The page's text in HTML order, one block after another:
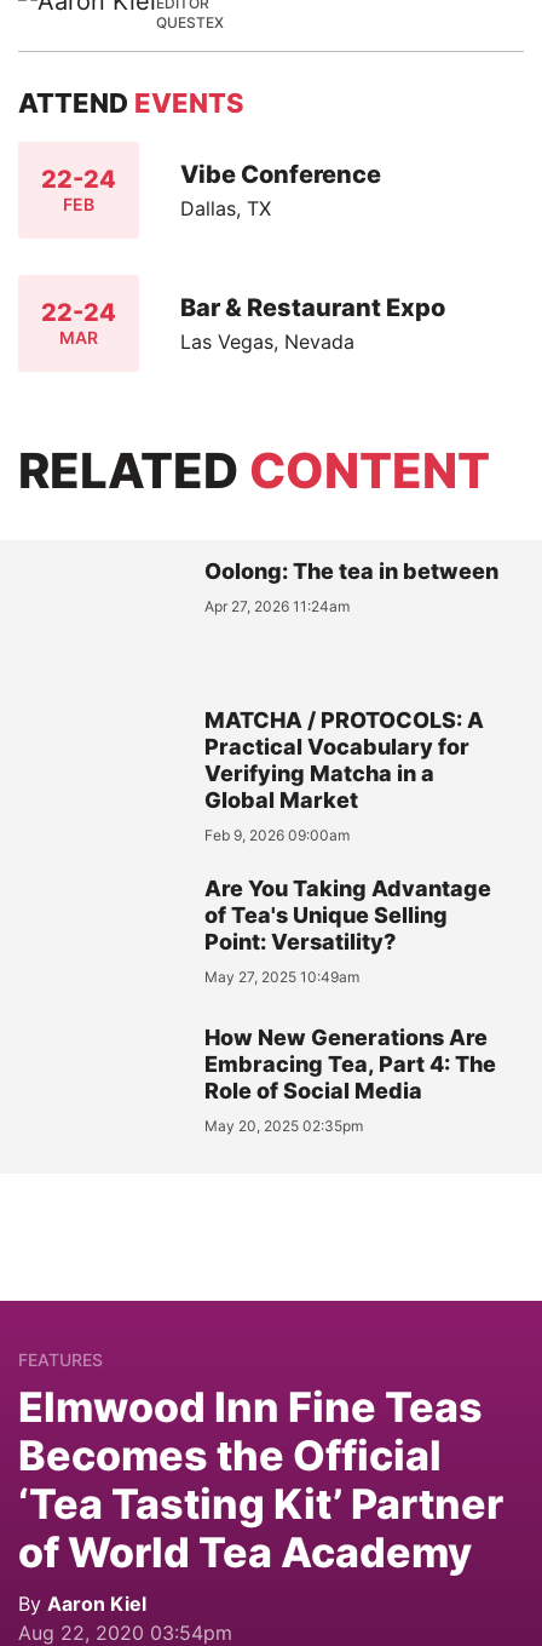
QUESTEX
ATTEND EVENTS
22-24
FEB
Vibe Conference
Dallas, TX
22-24
MAR
Bar & Restaurant Expo
Las Vegas, Nevada
RELATED CONTENT
Oolong: The tea in between
Apr 27, 2026 11:24am
MATCHA / PROTOCOLS: A
Practical Vocabulary for
Verifying Matcha in a
Global Market
Feb 9, 2026 09:00am
Are You Taking Advantage
of Tea's Unique Selling
Point: Versatility?
May 27, 2025 10:49am
How New Generations Are
Embracing Tea, Part 4: The
Role of Social Media
May 20, 2025 02:35pm
FEATURES
Elmwood Inn Fine Teas
Becomes the Official
‘Tea Tasting Kit’ Partner
of World Tea Academy
By Aaron Kiel
Aug 22, 2020 03:54pm